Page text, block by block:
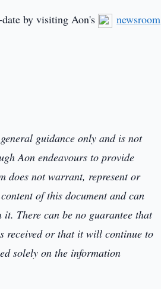
by visiting Aon's newsroom
guidance only and is not
Aon endeavours to provide
does not warrant, represent or
of this document and can
it. There can be no guarantee that
received or that it will continue to
solely on the information